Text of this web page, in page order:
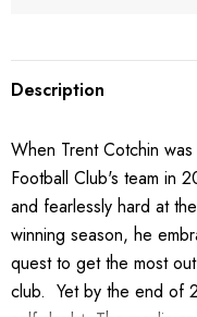
Description
When Trent Cotchin
Football Club's team in
and fearlessly hard at
winning season, he
quest to get the most
club. Yet by the end of